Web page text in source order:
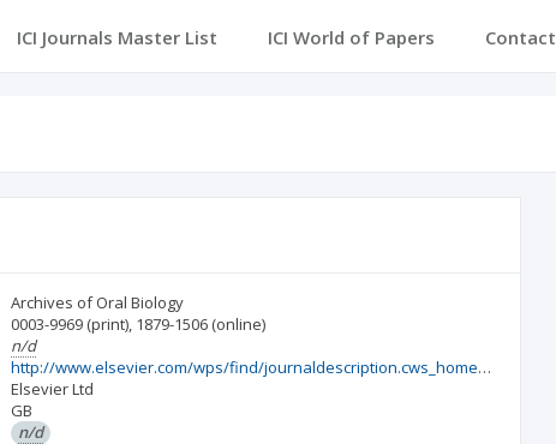
ICI Journals Master List ICI World of Papers Contact
Archives of Oral Biology
0003-9969 (print), 1879-1506 (online)
n/d
http://www.elsevier.com/wps/find/journaldescription.cws_home/203/description#description
Elsevier Ltd
GB
n/d